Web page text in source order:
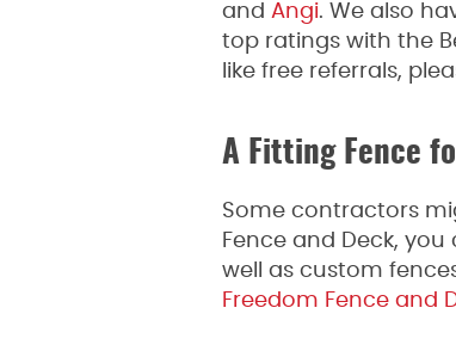
and Angi. We also
top ratings with the
like free referrals,
A Fitting Fence
Some contractors
Fence and Deck,
well as custom
Freedom Fence and